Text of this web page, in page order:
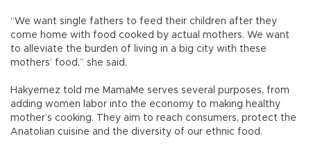
“We want single fathers to feed their children after they
come home with food cooked by actual mothers. We want
to alleviate the burden of living in a big city with these
mothers’ food,” she said.
Hakyemez told me MamaMe serves several purposes, from
adding women labor into the economy to making healthy
mother’s cooking. They aim to reach consumers, protect the
Anatolian cuisine and the diversity of our ethnic food.